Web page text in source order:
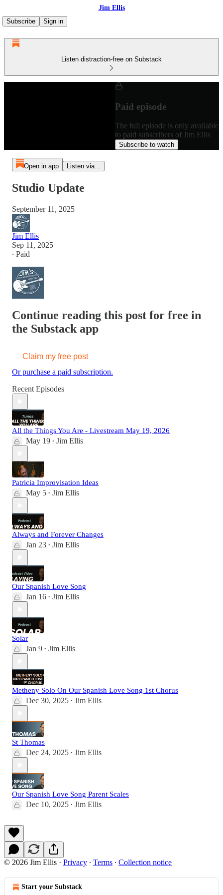
Jim Ellis
Subscribe
Sign in
Listen distraction-free on Substack
Paid episode
The full episode is only available
to paid subscribers of Jim Ellis
Subscribe to watch
Open in app Listen via...
Studio Update
September 11, 2025
Jim Ellis
Sep 11, 2025
∙ Paid
Continue reading this post for free in
the Substack app
Claim my free post
Or purchase a paid subscription.
Recent Episodes
All the Things You Are - Livestream May 19, 2026
May 19 • Jim Ellis
Patricia Improvisation Ideas
May 5 • Jim Ellis
Always and Forever Changes
Jan 23 • Jim Ellis
Our Spanish Love Song
Jan 16 • Jim Ellis
Solar
Jan 9 • Jim Ellis
Metheny Solo On Our Spanish Love Song 1st Chorus
Dec 30, 2025 • Jim Ellis
St Thomas
Dec 24, 2025 • Jim Ellis
Our Spanish Love Song Parent Scales
Dec 10, 2025 • Jim Ellis
© 2026 Jim Ellis · Privacy ∙ Terms ∙ Collection notice
Start your Substack